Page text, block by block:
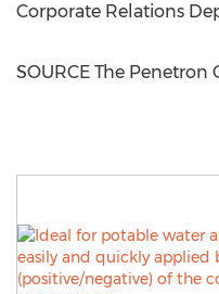
Corporate Relations
SOURCE The Penetron